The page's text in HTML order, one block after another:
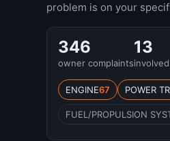
problem is on your
346
owner complaints
13
ENGINE67 POWER
FUEL/PROPULSION